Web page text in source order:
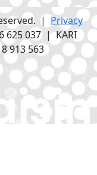
| Privacy
625 037 | KARI
913 563